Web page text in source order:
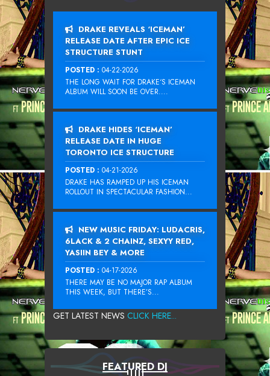
DRAKE REVEALS ‘ICEMAN’
RELEASE DATE AFTER EPIC ICE
STRUCTURE STUNT
POSTED : 04-22-2026
THE LONG WAIT FOR DRAKE‘S ICEMAN
ALBUM WILL SOON BE OVER....
DRAKE HIDES ‘ICEMAN’
RELEASE DATE IN HUGE
TORONTO ICE STRUCTURE
POSTED : 04-21-2026
DRAKE HAS RAMPED UP HIS ICEMAN
ROLLOUT IN SPECTACULAR FASHION...
NEW MUSIC FRIDAY: LUDACRIS,
6LACK & 2 CHAINZ, SEXYY RED,
YASIIN BEY & MORE
POSTED : 04-17-2026
THERE MAY BE NO MAJOR RAP ALBUM
THIS WEEK, BUT THERE’S...
GET LATEST NEWS CLICK HERE...
FEATURED DJ